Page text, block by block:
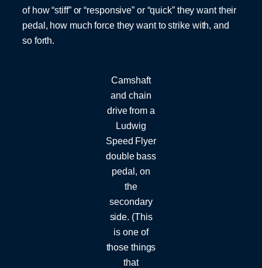
of how “stiff” or “responsive” or “quick” they want their
pedal, how much force they want to strike with, and
so forth.
Camshaft
and chain
drive from a
Ludwig
Speed Flyer
double bass
pedal, on
the
secondary
side. (This
is one of
those things
that